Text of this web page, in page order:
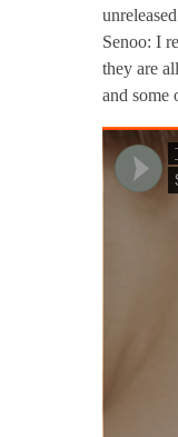
Senoo: I
they are
and some